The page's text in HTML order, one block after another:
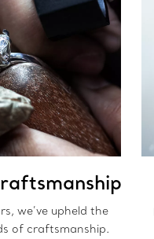
we’ve upheld the
of craftsmanship.